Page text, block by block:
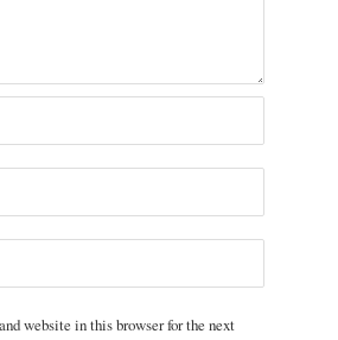
website in this browser for the next